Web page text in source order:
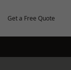
Get a Free Quote